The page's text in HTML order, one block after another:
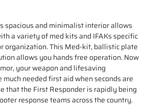
spacious and minimalist interior allows
a variety of med kits and IFAKs specific
organization. This Med-kit, ballistic plate
allows you hands free operation. Now
your weapon and lifesaving
needed first aid when seconds are
that the First Responder is rapidly being
response teams across the country.